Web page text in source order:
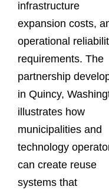
infrastructure
expansion costs,
operational
requirements. The
partnership
in Quincy,
illustrates how
municipalities and
technology
can create reuse
systems that